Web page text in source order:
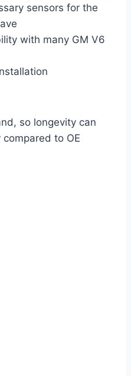
sensors for the
with many GM V6
so longevity can
to OE